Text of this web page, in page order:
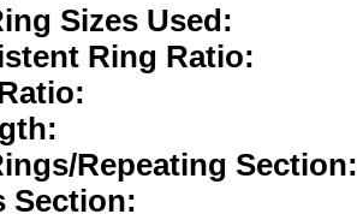
Sizes Used:
Ring Ratio:
Repeating Section:
Section: